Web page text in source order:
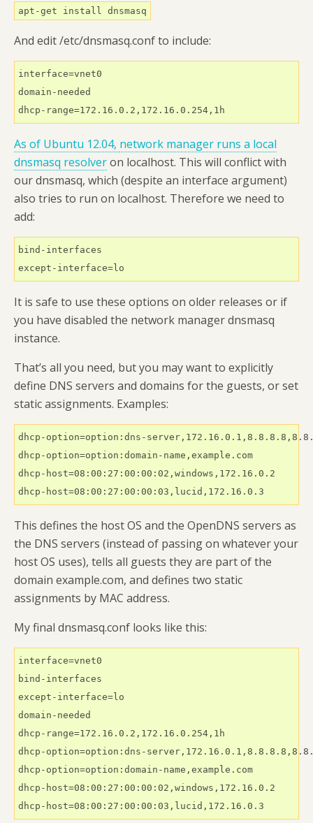
apt-get install dnsmasq
And edit /etc/dnsmasq.conf to include:
interface=vnet0
domain-needed
dhcp-range=172.16.0.2,172.16.0.254,1h
As of Ubuntu 12.04, network manager runs a local
dnsmasq resolveron localhost. This will conflict with
our dnsmasq, which (despite an interface argument)
also tries to run on localhost. Therefore we need to
add:
bind-interfaces
except-interface=lo
It is safe to use these options on older releases or if
you have disabled the network manager dnsmasq
instance.
That’s all you need, but you may want to explicitly
define DNS servers and domains for the guests, or set
static assignments. Examples:
dhcp-option=option:dns-
dhcp-option=option:domain-name,example.com
dhcp-host=08:00:27:00:00:02,windows,172.16.0.2
dhcp-host=08:00:27:00:00:03,lucid,172.16.0.3
This defines the host OS and the OpenDNS servers as
the DNS servers (instead of passing on whatever your
host OS uses), tells all guests they are part of the
domain example.com, and defines two static
assignments by MAC address.
My final dnsmasq.conf looks like this:
interface=vnet0
bind-interfaces
except-interface=lo
domain-needed
dhcp-range=172.16.0.2,172.16.0.254,1h
dhcp-option=option:dns-
dhcp-option=option:domain-name,example.com
dhcp-host=08:00:27:00:00:02,windows,172.16.0.2
dhcp-host=08:00:27:00:00:03,lucid,172.16.0.3